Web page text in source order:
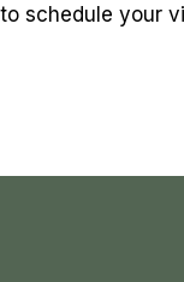
to schedule your